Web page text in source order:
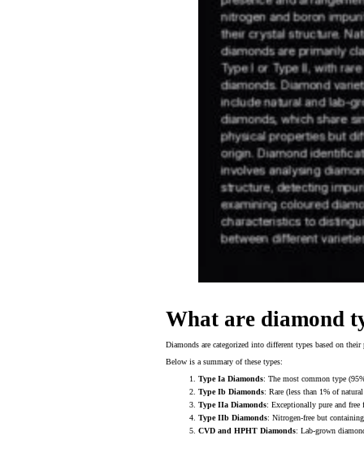
What are diamond
Diamonds are categorized into different types based on
Below is a summary of these types:
Type Ia Diamonds: The most common type
Type Ib Diamonds: Rare (less than 1% of
Type IIa Diamonds: Exceptionally pure and
Type IIb Diamonds: Nitrogen-free but
CVD and HPHT Diamonds: Lab-grown